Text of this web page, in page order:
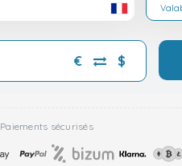
€ $
Paiements sécurisés